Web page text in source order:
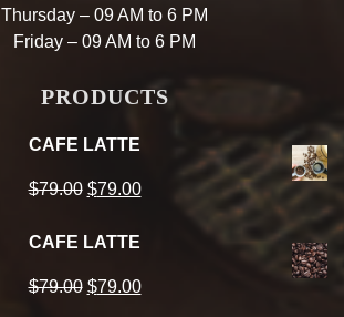
Thursday – 09 AM to 6 PM
Friday – 09 AM to 6 PM
PRODUCTS
CAFE LATTE
$79.00 Original
price
was:
$79.00Current
is:
CAFE LATTE
$79.00 Original
$79.00Current